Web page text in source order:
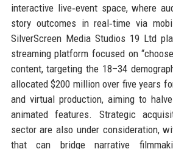
interactive live‑event space, where
story outcomes in real‑time via
SilverScreen Media Studios 19 Ltd
streaming platform focused on
content, targeting the 18–34
allocated $200 million over five years
and virtual production, aiming to
animated features. Strategic
sector are also under consideration,
that can bridge narrative